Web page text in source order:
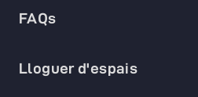
FAQs
Lloguer d'espais